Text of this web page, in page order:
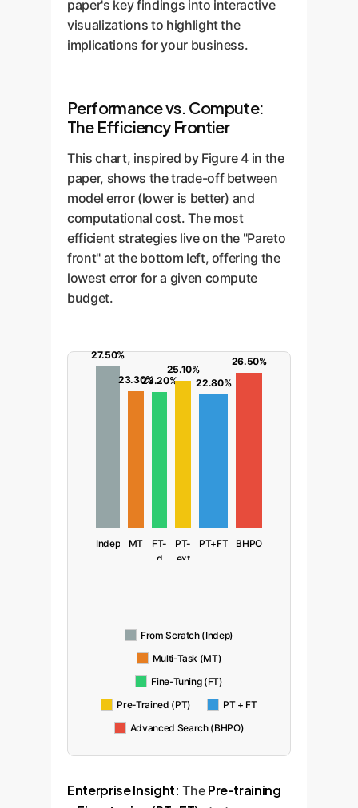
paper's key findings into interactive
visualizations to highlight the
implications for your business.
Performance vs. Compute:
The Efficiency Frontier
This chart, inspired by Figure 4 in the
paper, shows the trade-off between
model error (lower is better) and
computational cost. The most
efficient strategies live on the "Pareto
front" at the bottom left, offering the
lowest error for a given compute
budget.
27.50%
Indep
23.30%
MT
23.20%
FT-
d
25.10%
PT-
ext
22.80%
PT+FT
26.50%
BHPO
From Scratch (Indep)
Multi-Task (MT)
Fine-Tuning (FT)
Pre-Trained (PT)
PT + FT
Advanced Search (BHPO)
Enterprise Insight: The Pre-training